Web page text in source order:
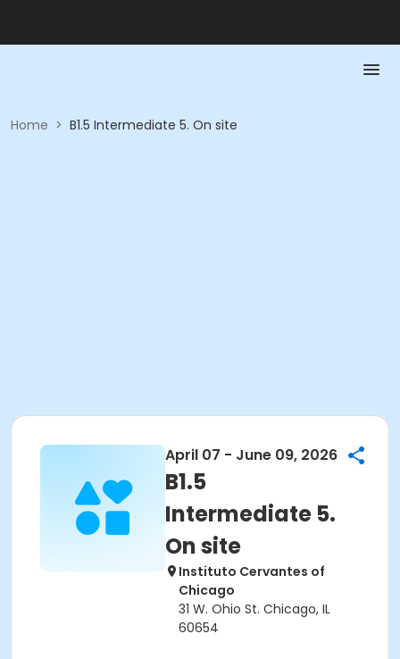
Home > B1.5 Intermediate 5. On site
April 07 - June 09, 2026
B1.5
Intermediate 5.
On site
Instituto Cervantes of
Chicago
31 W. Ohio St. Chicago, IL
60654